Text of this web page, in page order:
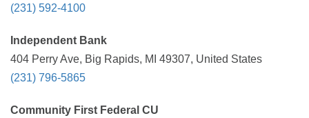
(231) 592-4100
Independent Bank
404 Perry Ave, Big Rapids, MI 49307, United States
(231) 796-5865
Community First Federal CU